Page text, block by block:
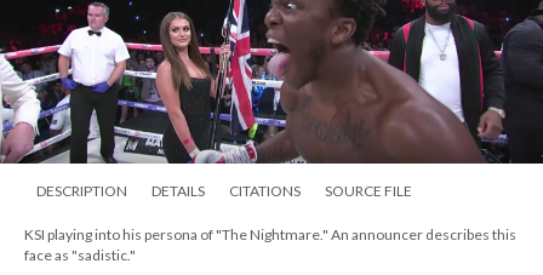
DESCRIPTION DETAILS CITATIONS SOURCE FILE
KSI playing into his persona of "The Nightmare." An announcer describes this
face as "sadistic."